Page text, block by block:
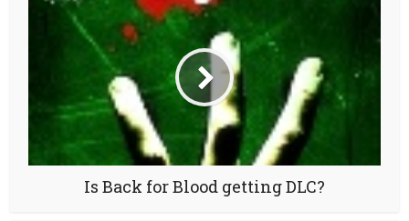
Is Back for Blood getting DLC?